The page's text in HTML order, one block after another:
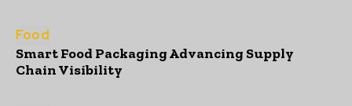
Food
Smart Food Packaging Advancing Supply
Chain Visibility